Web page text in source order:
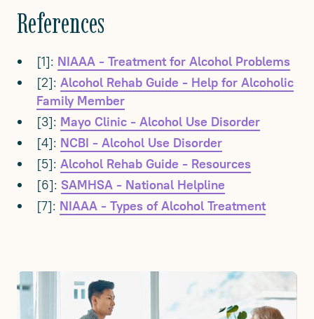
References
[1]: NIAAA - Treatment for Alcohol Problems
[2]: Alcohol Rehab Guide - Help for Alcoholic
Family Member
[3]: Mayo Clinic - Alcohol Use Disorder
[4]: NCBI - Alcohol Use Disorder
[5]: Alcohol Rehab Guide - Resources
[6]: SAMHSA - National Helpline
[7]: NIAAA - Types of Alcohol Treatment